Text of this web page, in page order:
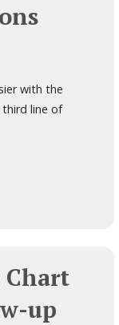
with the
third line of
Chart
up